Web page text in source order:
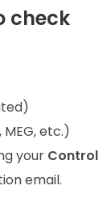
check
MEG, etc.)
your Control
email.